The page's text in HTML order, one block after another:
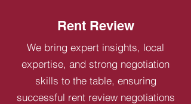
Rent Review
We bring expert insights, local
expertise, and strong negotiation
skills to the table, ensuring
successful rent review negotiations